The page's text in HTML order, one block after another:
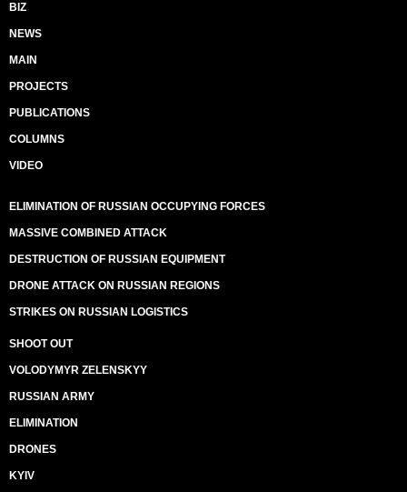
BIZ
NEWS
MAIN
PROJECTS
PUBLICATIONS
COLUMNS
VIDEO
ELIMINATION OF RUSSIAN OCCUPYING FORCES
MASSIVE COMBINED ATTACK
DESTRUCTION OF RUSSIAN EQUIPMENT
DRONE ATTACK ON RUSSIAN REGIONS
STRIKES ON RUSSIAN LOGISTICS
SHOOT OUT
VOLODYMYR ZELENSKYY
RUSSIAN ARMY
ELIMINATION
DRONES
KYIV